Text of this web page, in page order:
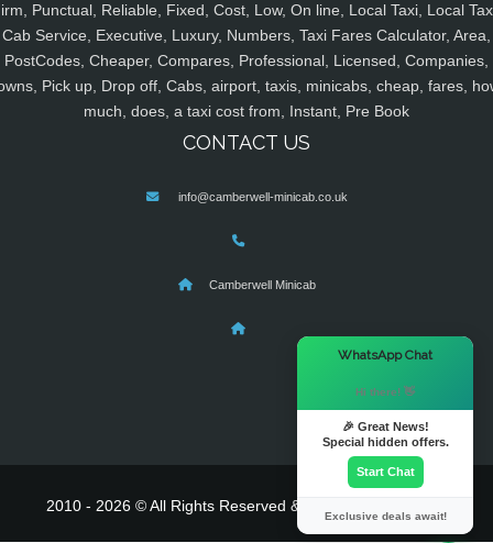
Punctual, Reliable, Fixed, Cost, Low, On line, Local Taxi, Local
Cab Service, Executive, Luxury, Numbers, Taxi Fares Calculator, Area,
PostCodes, Cheaper, Compares, Professional, Licensed, Companies,
Pick up, Drop off, Cabs, airport, taxis, minicabs, cheap, fares,
much, does, a taxi cost from, Instant, Pre Book
CONTACT US
info@camberwell-minicab.co.uk
Camberwell Minicab
2010 - 2026 © All Rights Reserved & Powered By
WhatsApp Chat
Hi there! 👋
🎉 Great News!
Special hidden offers.
Start Chat
Exclusive deals await!